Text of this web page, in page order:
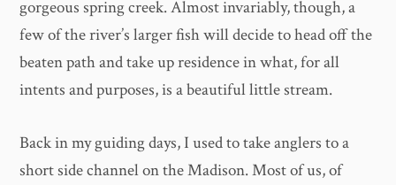
gorgeous spring creek. Almost invariably, though, a
few of the river’s larger fish will decide to head off the
beaten path and take up residence in what, for all
intents and purposes, is a beautiful little stream.
Back in my guiding days, I used to take anglers to a
short side channel on the Madison. Most of us, of